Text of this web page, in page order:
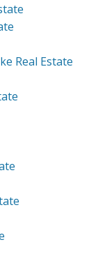
Real Estate